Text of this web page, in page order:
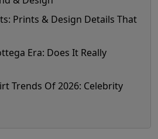
Prints & Design Details That
Era: Does It Really
Trends Of 2026: Celebrity